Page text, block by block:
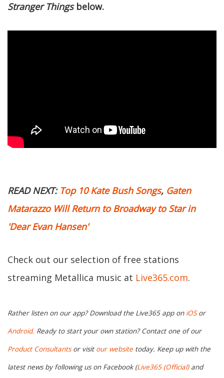
Stranger Thingsbelow.
READ NEXT: Top 10 Kate Bush Songs, Gaten
Matarazzo Will Return to Broadway to Star in
'Dear Evan Hansen'
Check out our selection of free stations
streaming Metallica music at Live365.com.
Rather listen on our app? Download the Live365 app on iOSor
Android. Ready to start your own station? Contact one of our
Product Consultantsor visit our website today. Keep up with the
latest news by following us on Facebook (Live365 (Official)and